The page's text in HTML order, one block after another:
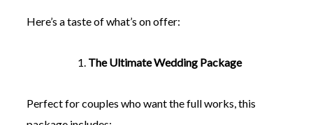
Here’s a taste of what’s on offer:
The Ultimate Wedding Package
Perfect for couples who want the full works, this